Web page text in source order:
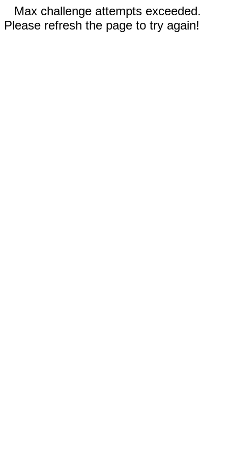
Max challenge attempts exceeded.
Please refresh the page to try again!